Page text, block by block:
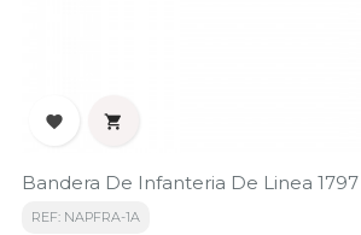
 
Bandera De Infanteria De Linea 1797
REF: NAPFRA-1A